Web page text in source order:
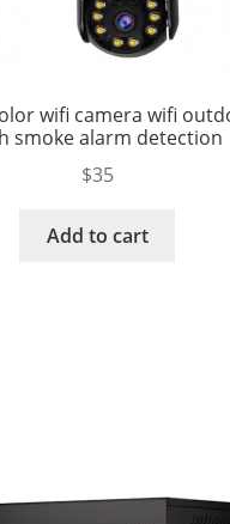
wifi camera wifi
smoke alarm detection
$35
Add to cart